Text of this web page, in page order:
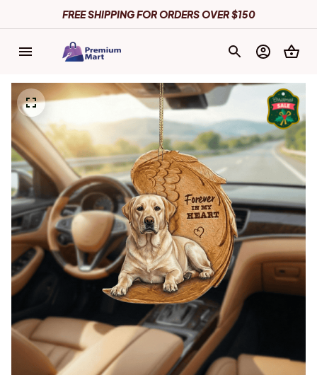
FREE SHIPPING FOR ORDERS OVER $150